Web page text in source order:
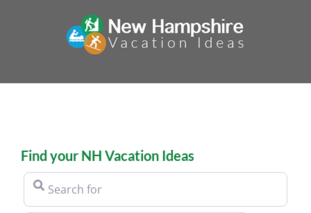
Find your NH Vacation Ideas
Search for